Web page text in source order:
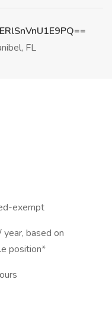
FL
exempt
based on
position*